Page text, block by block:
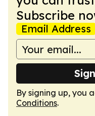
Subscribe
Email Address
By signing up, you
Conditions.